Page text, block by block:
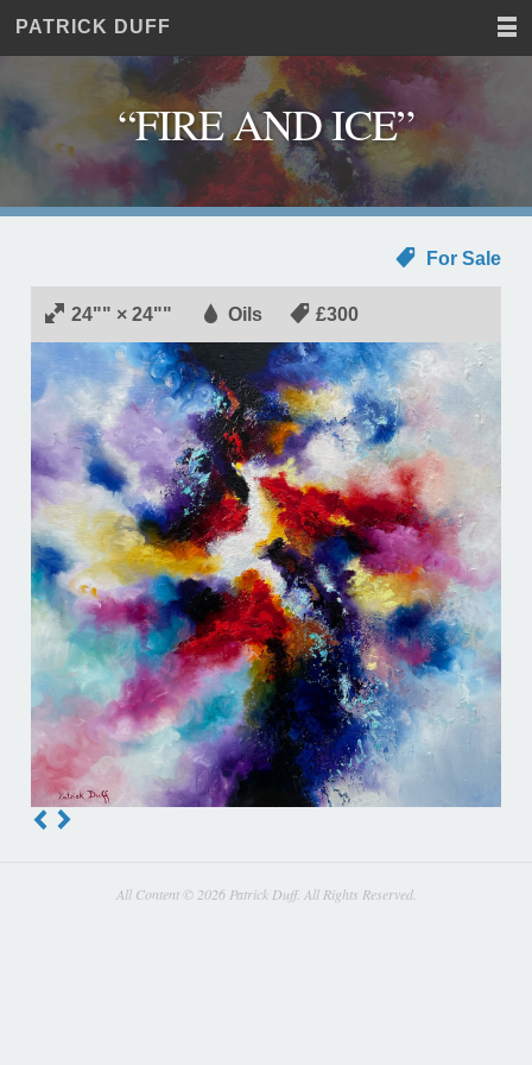
PATRICK DUFF
WORDPRESS
Home
Commissions
About
Contact
“FIRE AND ICE”
For Sale
24"" × 24"" Oils £300
All Content © 2026 Patrick Duff. All Rights Reserved.